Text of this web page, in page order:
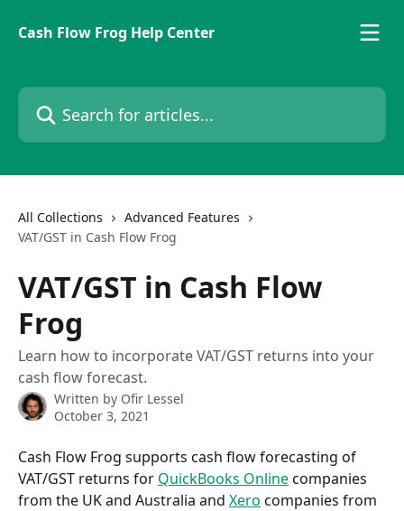
Cash Flow Frog Help Center
Search for articles...
All Collections
Advanced Features
VAT/GST in Cash Flow Frog
VAT/GST in Cash Flow
Frog
Learn how to incorporate VAT/GST returns into your
cash flow forecast.
Written by Ofir Lessel
October 3, 2021
Cash Flow Frog supports cash flow forecasting of
VAT/GST returns for QuickBooks Online companies
from the UK and Australia and Xero companies from